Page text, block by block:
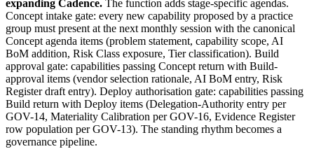
expanding Cadence. The function adds stage-specific agendas.
Concept intake gate: every new capability proposed by a practice
group must present at the next monthly session with the canonical
Concept agenda items (problem statement, capability scope, AI
BoM addition, Risk Class exposure, Tier classification). Build
approval gate: capabilities passing Concept return with Build-
approval items (vendor selection rationale, AI BoM entry, Risk
Register draft entry). Deploy authorisation gate: capabilities passing
Build return with Deploy items (Delegation-Authority entry per
GOV-14, Materiality Calibration per GOV-16, Evidence Register
row population per GOV-13). The standing rhythm becomes a
governance pipeline.